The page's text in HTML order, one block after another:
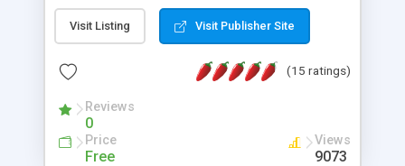
messages, search your inbox, read complex mime
messages and much more. It is .NET and Mono
Visit Listing Visit Publisher Site
(15 ratings)
Reviews
0
Price
Free
Views
9073